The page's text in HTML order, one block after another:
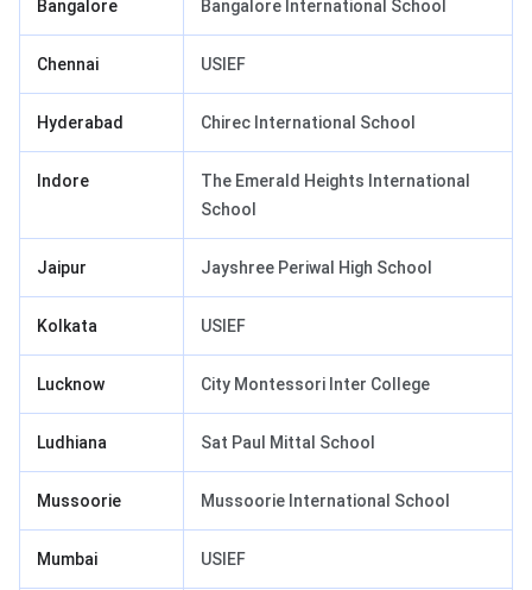
Bangalore Bangalore International School
Chennai USIEF
Hyderabad Chirec International School
Indore
The Emerald Heights International
School
Jaipur Jayshree Periwal High School
Kolkata USIEF
Lucknow City Montessori Inter College
Ludhiana Sat Paul Mittal School
Mussoorie Mussoorie International School
Mumbai USIEF